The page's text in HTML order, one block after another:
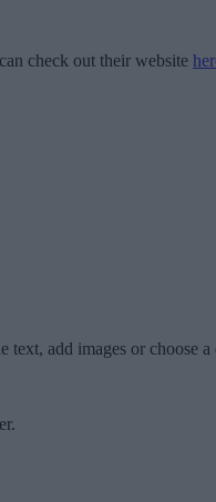
check out their website
add images or choose